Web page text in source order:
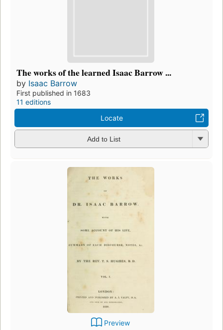
The works of the learned Isaac Barrow ...
by Isaac Barrow
First published in 1683
11 editions
Locate
Add to List
Preview